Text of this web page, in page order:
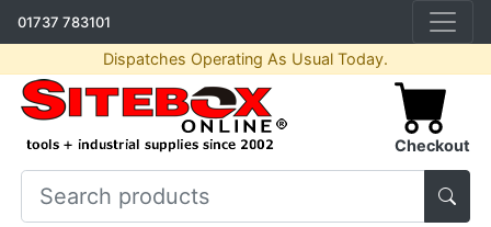
01737 783101
Dispatches Operating As Usual Today.
Checkout